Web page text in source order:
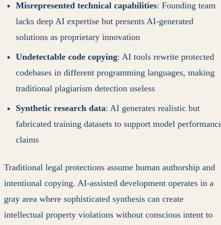
Misrepresented technical capabilities: Founding team
lacks deep AI expertise but presents AI-generated
solutions as proprietary innovation
Undetectable code copying: AI tools rewrite protected
codebases in different programming languages, making
traditional plagiarism detection useless
Synthetic research data: AI generates realistic but
fabricated training datasets to support model
claims
Traditional legal protections assume human authorship and
intentional copying. AI-assisted development operates in a
gray area where sophisticated synthesis can create
intellectual property violations without conscious intent to